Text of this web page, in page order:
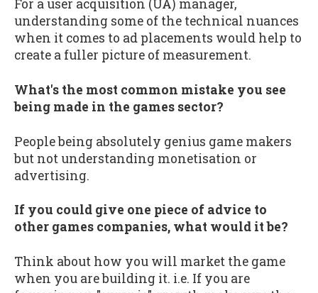
For a user acquisition (UA) manager,
understanding some of the technical nuances
when it comes to ad placements would help to
create a fuller picture of measurement.
What's the most common mistake you see
being made in the games sector?
People being absolutely genius game makers
but not understanding monetisation or
advertising.
If you could give one piece of advice to
other games companies, what would it be?
Think about how you will market the game
when you are building it. i.e. If you are